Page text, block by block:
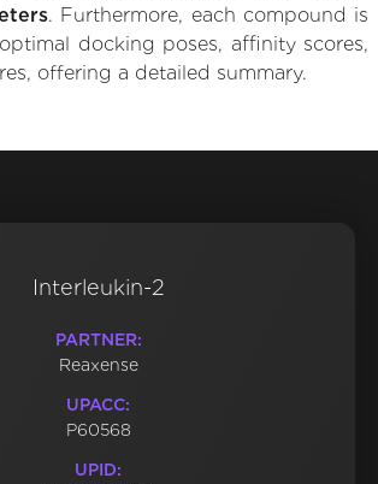
. Furthermore, each compound is
docking poses, affinity scores,
offering a detailed summary.
Interleukin-2
PARTNER:
Reaxense
UPACC:
P60568
UPID: